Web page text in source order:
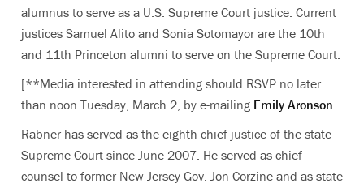
alumnus to serve as a U.S. Supreme Court justice. Current
justices Samuel Alito and Sonia Sotomayor are the 10th
and 11th Princeton alumni to serve on the Supreme Court.
[**Media interested in attending should RSVP no later
than noon Tuesday, March 2, by e-mailing Emily Aronson.
Rabner has served as the eighth chief justice of the state
Supreme Court since June 2007. He served as chief
counsel to former New Jersey Gov. Jon Corzine and as state